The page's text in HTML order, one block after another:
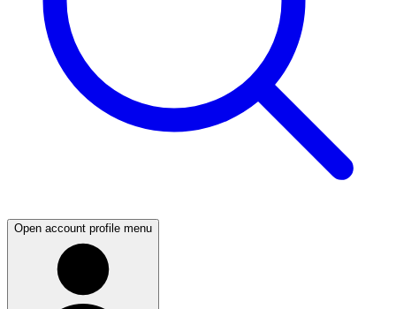
Open account profile menu